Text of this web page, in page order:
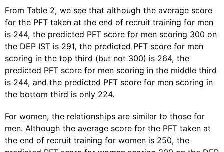
From Table 2, we see that although the average score
for the PFT taken at the end of recruit training for men
is 244, the predicted PFT score for men scoring 300 on
the DEP IST is 291, the predicted PFT score for men
scoring in the top third (but not 300) is 264, the
predicted PFT score for men scoring in the middle third
is 244, and the predicted PFT score for men scoring in
the bottom third is only 224.
For women, the relationships are similar to those for
men. Although the average score for the PFT taken at
the end of recruit training for women is 250, the